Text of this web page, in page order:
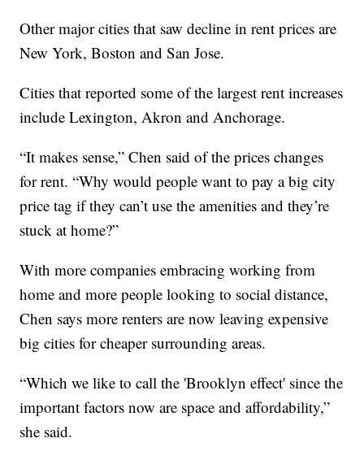
Other major cities that saw decline in rent prices are
New York, Boston and San Jose.
Cities that reported some of the largest rent increases
include Lexington, Akron and Anchorage.
“It makes sense,” Chen said of the prices changes
for rent. “Why would people want to pay a big city
price tag if they can’t use the amenities and they’re
stuck at home?”
With more companies embracing working from
home and more people looking to social distance,
Chen says more renters are now leaving expensive
big cities for cheaper surrounding areas.
“Which we like to call the 'Brooklyn effect' since the
important factors now are space and affordability,”
she said.